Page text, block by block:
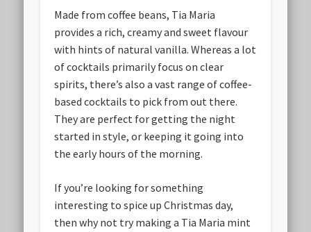
Made from coffee beans, Tia Maria
provides a rich, creamy and sweet flavour
with hints of natural vanilla. Whereas a lot
of cocktails primarily focus on clear
spirits, there’s also a vast range of coffee-
based cocktails to pick from out there.
They are perfect for getting the night
started in style, or keeping it going into
the early hours of the morning.
If you’re looking for something
interesting to spice up Christmas day,
then why not try making a Tia Maria mint